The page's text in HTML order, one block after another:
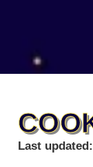
Last updated: